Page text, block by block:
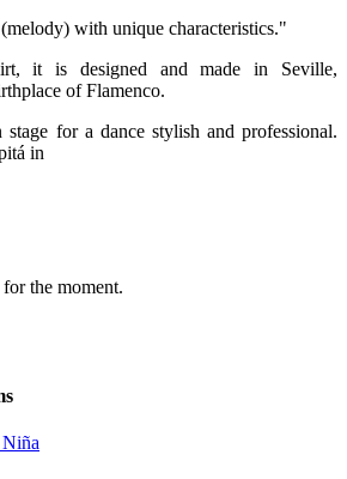
with unique characteristics."
it is designed and made in Seville,
of Flamenco.
for a dance stylish and professional.
in
the moment.